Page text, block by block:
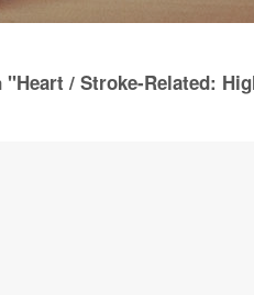
"Heart / Stroke-Related: